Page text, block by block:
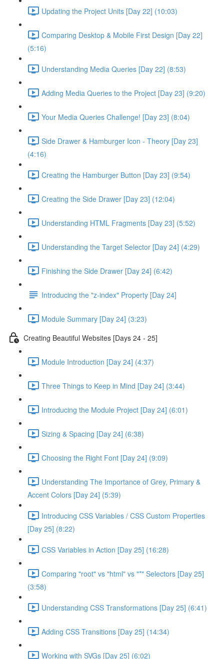
Updating the Project Units [Day 22] (10:03)
Comparing Desktop & Mobile First Design [Day 22]
(5:16)
Understanding Media Queries [Day 22] (8:53)
Adding Media Queries to the Project [Day 23] (9:20)
Your Media Queries Challenge! [Day 23] (8:04)
Side Drawer & Hamburger Icon - Theory [Day 23]
(4:16)
Creating the Hamburger Button [Day 23] (9:54)
Creating the Side Drawer [Day 23] (12:04)
Understanding HTML Fragments [Day 23] (5:52)
Understanding the Target Selector [Day 24] (4:29)
Finishing the Side Drawer [Day 24] (6:42)
Introducing the "z-index" Property [Day 24]
Module Summary [Day 24] (3:23)
Creating Beautiful Websites [Days 24 - 25]
Module Introduction [Day 24] (4:37)
Three Things to Keep in Mind [Day 24] (3:44)
Introducing the Module Project [Day 24] (6:01)
Sizing & Spacing [Day 24] (6:38)
Choosing the Right Font [Day 24] (9:09)
Understanding The Importance of Grey, Primary &
Accent Colors [Day 24] (5:39)
Introducing CSS Variables / CSS Custom Properties
[Day 25] (8:22)
CSS Variables in Action [Day 25] (16:28)
Comparing "root" vs "html" vs "*" Selectors [Day 25]
(3:58)
Understanding CSS Transformations [Day 25] (6:41)
Adding CSS Transitions [Day 25] (14:34)
Working with SVGs [Day 25] (6:02)